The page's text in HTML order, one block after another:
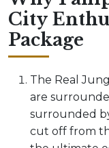
City
Package
The Real
are
surrounded
cut off from